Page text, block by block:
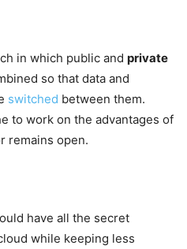
in which public and private
so that data and
switched between them.
to work on the advantages of
remains open.
have all the secret
while keeping less